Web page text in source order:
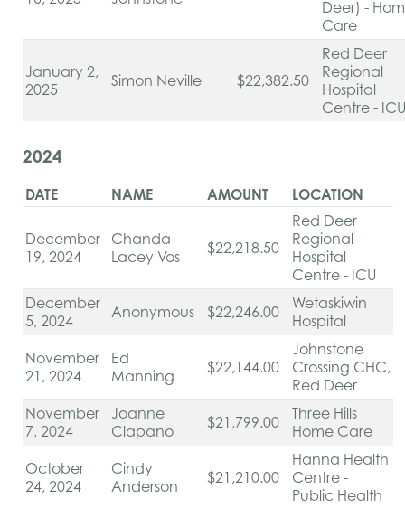
Deer) -
Care
January 2,
2025
Simon Neville $22,382.50
Red Deer
Regional
Hospital
Centre -
2024
DATE NAME AMOUNT LOCATION
December
19, 2024
Chanda
Lacey Vos
$22,218.50
Red Deer
Regional
Hospital
Centre - ICU
December
5, 2024
Anonymous $22,246.00
Wetaskiwin
Hospital
November
21, 2024
Ed
Manning
$22,144.00
Johnstone
Crossing CHC,
Red Deer
November
7, 2024
Joanne
Clapano
$21,799.00
Three Hills
Home Care
October
24, 2024
Cindy
Anderson
$21,210.00
Hanna Health
Centre -
Public Health